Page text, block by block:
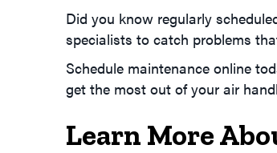
Did you know regularly
specialists to catch problems
Schedule maintenance online
get the most out of your air
Learn More